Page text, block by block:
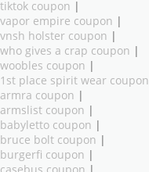
tiktok coupon |
vapor empire coupon |
vnsh holster coupon |
who gives a crap coupon |
woobles coupon |
1st place spirit wear coupon
armra coupon |
armslist coupon |
babyletto coupon |
bruce bolt coupon |
burgerfi coupon |